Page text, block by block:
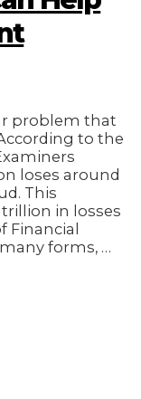
problem that
to the
loses around
This
in losses
Financial
forms, …